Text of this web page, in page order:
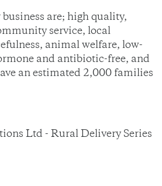
are; high quality,
service, local
animal welfare, low-
and antibiotic-free, and
an estimated 2,000 families
Ltd - Rural Delivery Series